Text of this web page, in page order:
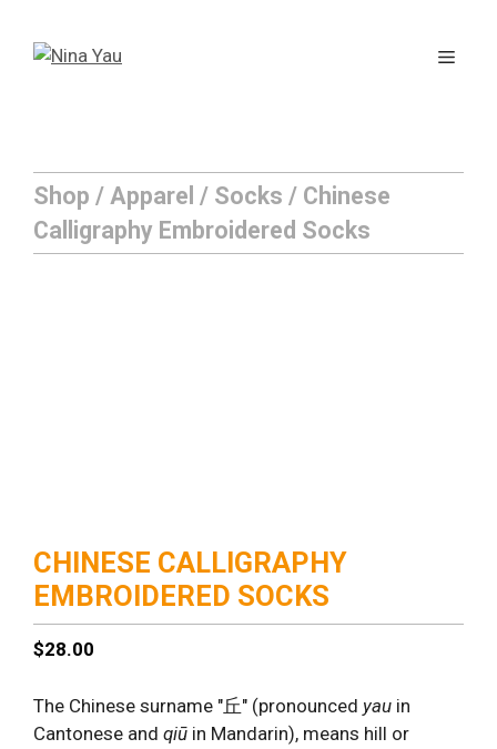
content
Menu
Shop / Apparel / Socks / Chinese
Calligraphy Embroidered Socks
CHINESE CALLIGRAPHY
EMBROIDERED SOCKS
$28.00
The Chinese surname "丘" (pronounced yau in
Cantonese and qiū in Mandarin), means hill or